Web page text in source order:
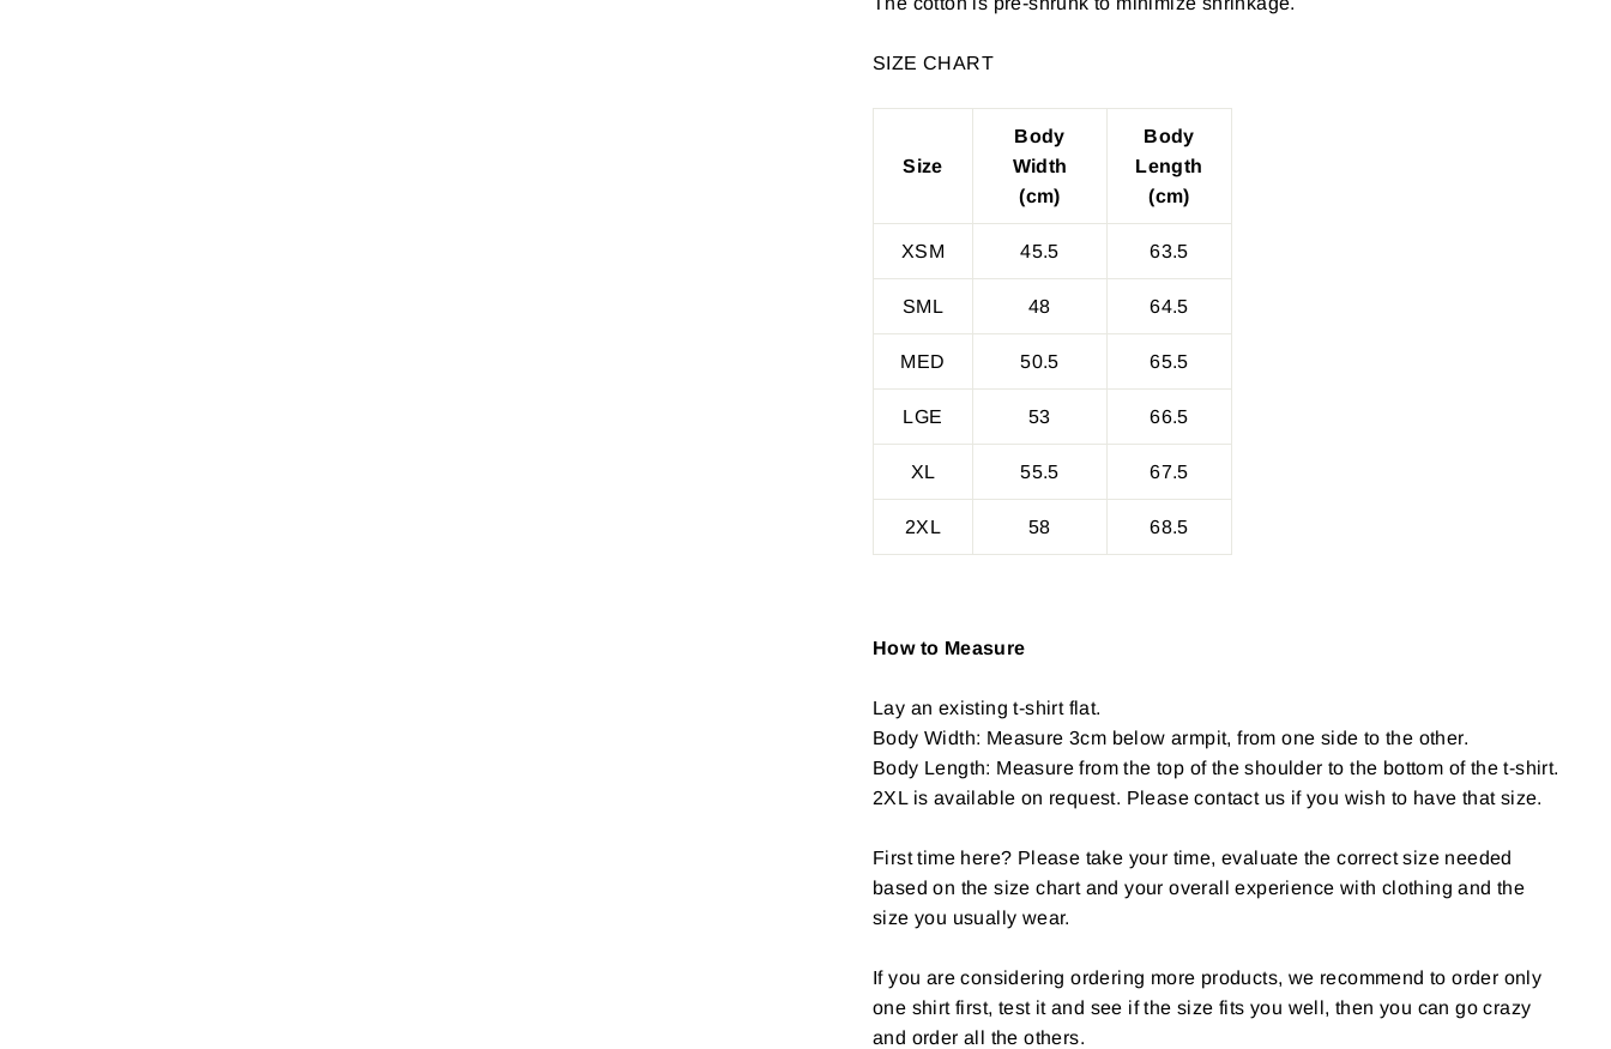
SIZE CHART
Size
Body
Width
(cm)
Body
Length
(cm)
XSM 45.5 63.5
SML 48 64.5
MED 50.5 65.5
LGE 53 66.5
XL 55.5 67.5
2XL 58 68.5
How to Measure
Lay an existing t-shirt flat.
Body Width: Measure 3cm below armpit, from one side to the other.
Body Length: Measure from the top of the shoulder to the bottom of the t-shirt.
2XL is available on request. Please contact us if you wish to have that size.
First time here? Please take your time, evaluate the correct size needed
based on the size chart and your overall experience with clothing and the
size you usually wear.
If you are considering ordering more products, we recommend to order only
one shirt first, test it and see if the size fits you well, then you can go crazy
and order all the others.